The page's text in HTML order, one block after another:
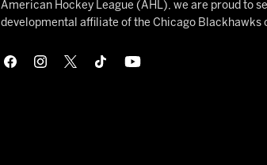
American Hockey League (AHL), we are proud to
developmental affiliate of the Chicago Blackhawks